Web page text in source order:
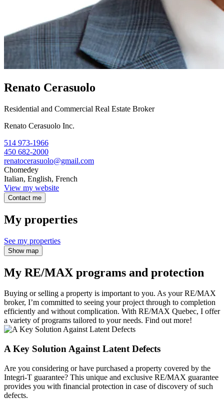
Renato Cerasuolo
Residential and Commercial Real Estate Broker
Renato Cerasuolo Inc.
514 973-1966
450 682-2000
renatocerasuolo@gmail.com
Chomedey
Italian, English, French
View my website
Contact me
My properties
See my properties
Show map
My RE/MAX programs and protection
Buying or selling a property is important to you. As your RE/MAX
broker, I’m committed to seeing your project through to completion
efficiently and without complication. With RE/MAX Quebec, I offer
a variety of programs tailored to your needs. Find out more!
A Key Solution Against Latent Defects
Are you considering or have purchased a property covered by the
Integri-T guarantee? This unique and exclusive RE/MAX guarantee
provides you with financial protection in case of discovery of such
defects.